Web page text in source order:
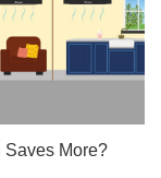
Saves More?